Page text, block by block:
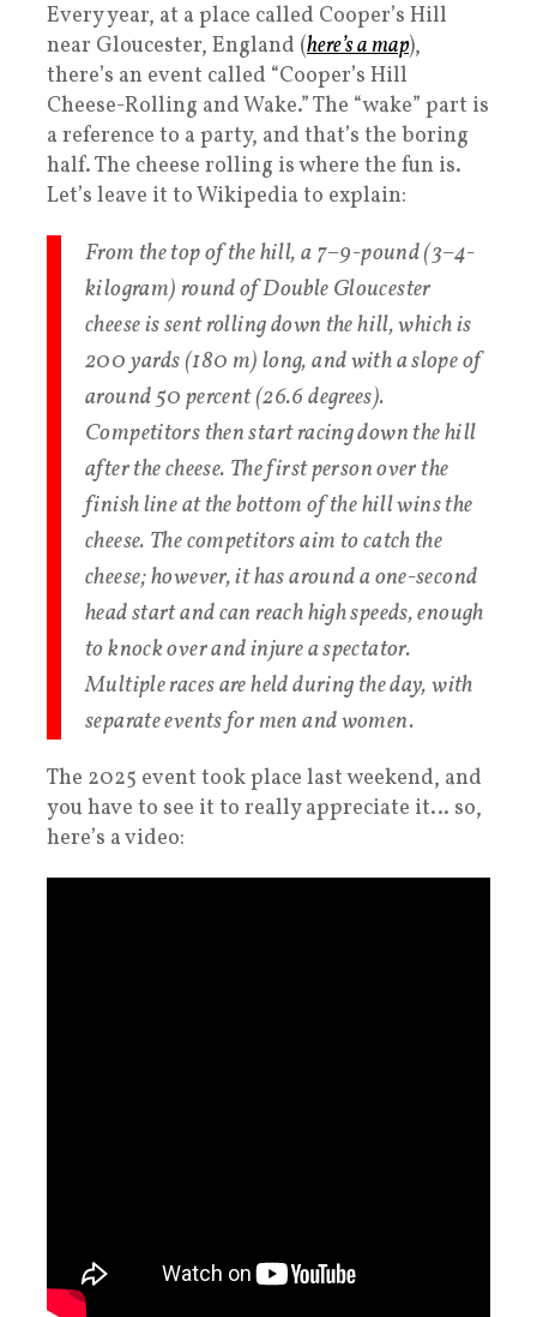
Every year, at a place called Cooper’s Hill
near Gloucester, England (here’s a map),
there’s an event called “Cooper’s Hill
Cheese-Rolling and Wake.” The “wake” part is
a reference to a party, and that’s the boring
half. The cheese rolling is where the fun is.
Let’s leave it to Wikipedia to explain:
From the top of the hill, a 7–9-pound (3–4-
kilogram) round of Double Gloucester
cheese is sent rolling down the hill, which is
200 yards (180 m) long, and with a slope of
around 50 percent (26.6 degrees).
Competitors then start racing down the hill
after the cheese. The first person over the
finish line at the bottom of the hill wins the
cheese. The competitors aim to catch the
cheese; however, it has around a one-second
head start and can reach high speeds, enough
to knock over and injure a spectator.
Multiple races are held during the day, with
separate events for men and women.
The 2025 event took place last weekend, and
you have to see it to really appreciate it… so,
here’s a video: